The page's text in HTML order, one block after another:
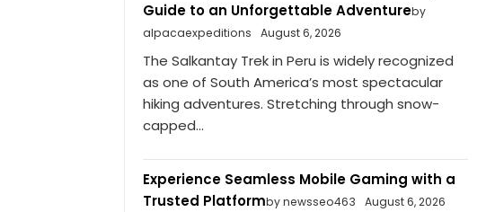
Guide to an Unforgettable Adventureby
alpacaexpeditions
August 6, 2026
The Salkantay Trek in Peru is widely recognized
as one of South America’s most spectacular
hiking adventures. Stretching through snow-
capped...
Experience Seamless Mobile Gaming with a
Trusted Platformby newsseo463 August 6, 2026